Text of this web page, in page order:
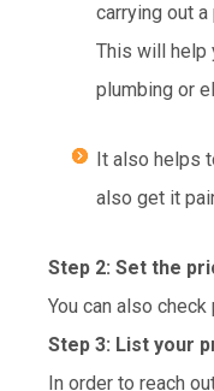
carrying out
This will help
plumbing or
It also helps
also get it
Step 2: Set the
You can also
Step 3: List your
In order to reach